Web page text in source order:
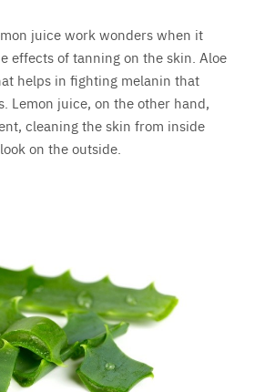
juice work wonders when it
effects of tanning on the skin. Aloe
helps in fighting melanin that
Lemon juice, on the other hand,
cleaning the skin from inside
on the outside.